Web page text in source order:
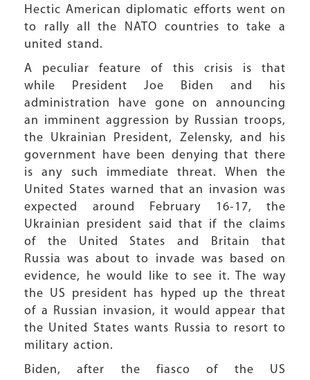
Hectic American diplomatic efforts went on
to rally all the NATO countries to take a
united stand.
A peculiar feature of this crisis is that
while President Joe Biden and his
administration have gone on announcing
an imminent aggression by Russian troops,
the Ukrainian President, Zelensky, and his
government have been denying that there
is any such immediate threat. When the
United States warned that an invasion was
expected around February 16-17, the
Ukrainian president said that if the claims
of the United States and Britain that
Russia was about to invade was based on
evidence, he would like to see it. The way
the US president has hyped up the threat
of a Russian invasion, it would appear that
the United States wants Russia to resort to
military action.
Biden, after the fiasco of the US